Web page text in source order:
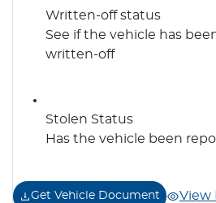
Written-off status
See if the vehicle has
written-off
Stolen Status
Has the vehicle been
Get Vehicle Document View